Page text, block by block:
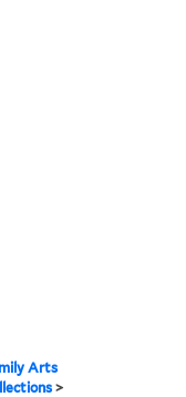
Arts
>